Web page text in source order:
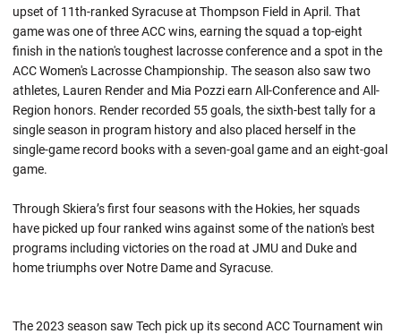
upset of 11th-ranked Syracuse at Thompson Field in April. That
game was one of three ACC wins, earning the squad a top-eight
finish in the nation's toughest lacrosse conference and a spot in the
ACC Women's Lacrosse Championship. The season also saw two
athletes, Lauren Render and Mia Pozzi earn All-Conference and All-
Region honors. Render recorded 55 goals, the sixth-best tally for a
single season in program history and also placed herself in the
single-game record books with a seven-goal game and an eight-goal
game.
Through Skiera’s first four seasons with the Hokies, her squads
have picked up four ranked wins against some of the nation's best
programs including victories on the road at JMU and Duke and
home triumphs over Notre Dame and Syracuse.
The 2023 season saw Tech pick up its second ACC Tournament win